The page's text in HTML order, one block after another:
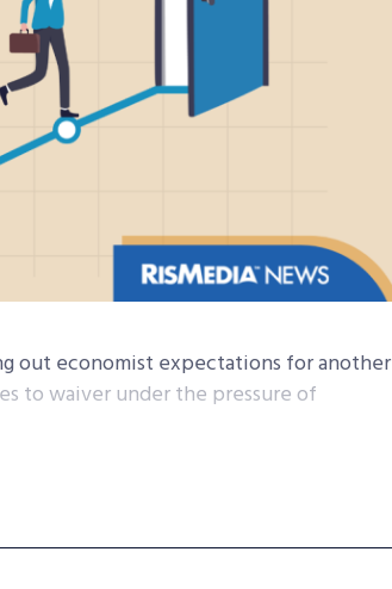
out economist expectations for another
to waiver under the pressure of